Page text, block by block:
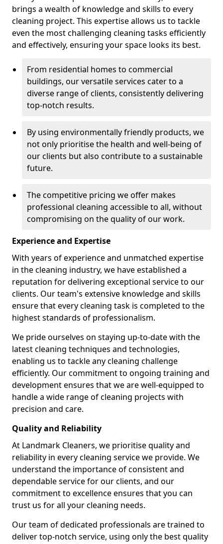
brings a wealth of knowledge and skills to every
cleaning project. This expertise allows us to tackle
even the most challenging cleaning tasks efficiently
and effectively, ensuring your space looks its best.
From residential homes to commercial
buildings, our versatile services cater to a
diverse range of clients, consistently delivering
top-notch results.
By using environmentally friendly products, we
not only prioritise the health and well-being of
our clients but also contribute to a sustainable
future.
The competitive pricing we offer makes
professional cleaning accessible to all, without
compromising on the quality of our work.
Experience and Expertise
With years of experience and unmatched expertise
in the cleaning industry, we have established a
reputation for delivering exceptional service to our
clients. Our team's extensive knowledge and skills
ensure that every cleaning task is completed to the
highest standards of professionalism.
We pride ourselves on staying up-to-date with the
latest cleaning techniques and technologies,
enabling us to tackle any cleaning challenge
efficiently. Our commitment to ongoing training and
development ensures that we are well-equipped to
handle a wide range of cleaning projects with
precision and care.
Quality and Reliability
At Landmark Cleaners, we prioritise quality and
reliability in every cleaning service we provide. We
understand the importance of consistent and
dependable service for our clients, and our
commitment to excellence ensures that you can
trust us for all your cleaning needs.
Our team of dedicated professionals are trained to
deliver top-notch service, using only the best quality